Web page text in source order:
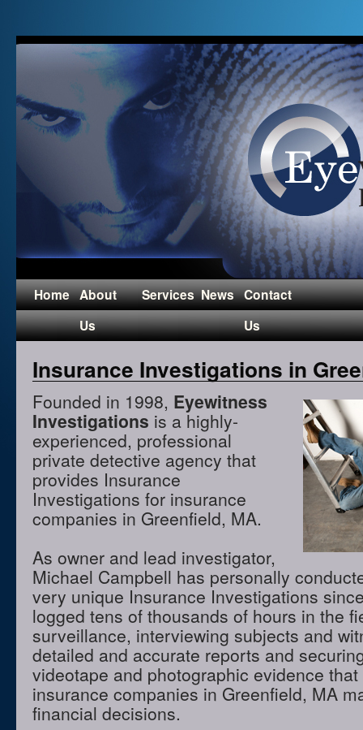
Home About
Us
Services News Contact
Us
Insurance Investigations in
Founded in 1998, Eyewitness
Investigations is a highly-
experienced, professional
private detective agency that
provides Insurance
Investigations for insurance
companies in Greenfield, MA.
As owner and lead investigator,
Michael Campbell has personally
very unique Insurance Investigations
logged tens of thousands of hours in the
surveillance, interviewing subjects and
detailed and accurate reports and
videotape and photographic evidence
insurance companies in Greenfield, MA
financial decisions.